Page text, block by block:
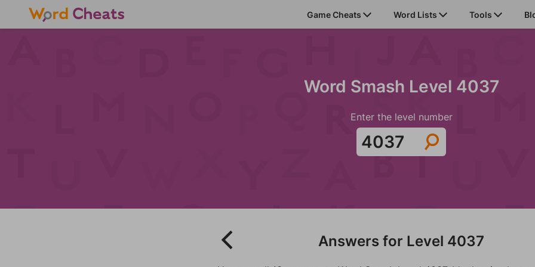
Game Cheats Word Lists Tools
Word Smash Level 4037
Enter the level number
Answers for Level 4037